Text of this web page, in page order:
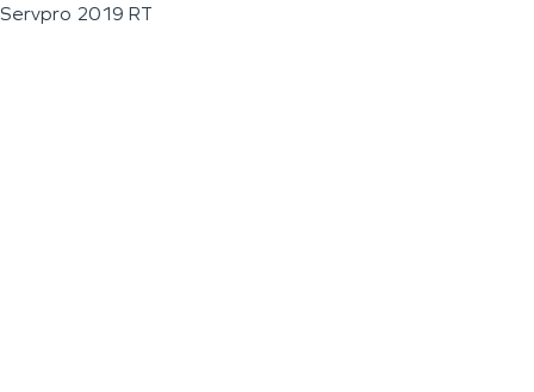
Servpro 2019 RT